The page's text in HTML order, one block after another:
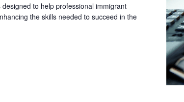
to help professional immigrant
the skills needed to succeed in the